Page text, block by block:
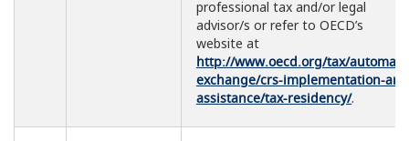
professional tax and/or legal
advisor/s or refer to OECD’s
website at
http://www.oecd.org/tax/
exchange/crs-implementation-
assistance/tax-residency/.